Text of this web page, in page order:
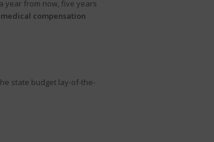
year from now, five years
compensation
state budget lay-of-the-